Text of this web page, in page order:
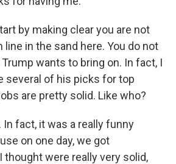
by making clear you are not
line in the sand here. You do not
wants to bring on. In fact, I
several of his picks for top
are pretty solid. Like who?
In fact, it was a really funny
on one day, we got
thought were really very solid,